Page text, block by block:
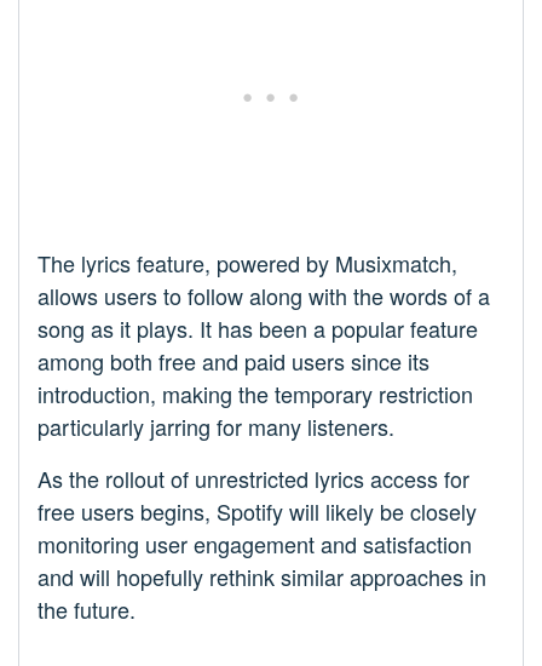
The lyrics feature, powered by Musixmatch,
allows users to follow along with the words of a
song as it plays. It has been a popular feature
among both free and paid users since its
introduction, making the temporary restriction
particularly jarring for many listeners.
As the rollout of unrestricted lyrics access for
free users begins, Spotify will likely be closely
monitoring user engagement and satisfaction
and will hopefully rethink similar approaches in
the future.